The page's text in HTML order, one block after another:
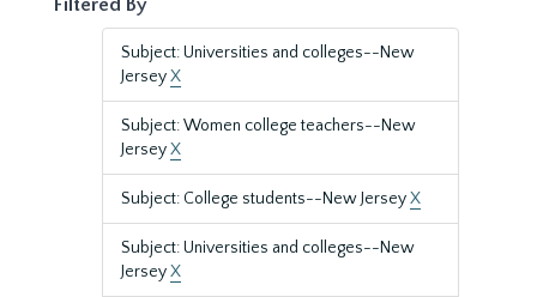
Filtered By
Subject: Universities and colleges--New
JerseyX
Subject: Women college teachers--New
JerseyX
Subject: College students--New JerseyX
Subject: Universities and colleges--New
JerseyX